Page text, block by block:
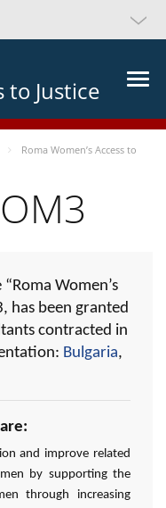
to Justice
Roma Women’s Access to
Women’s
has been granted
contracted in
Bulgaria,
and improve related
by supporting the
through increasing